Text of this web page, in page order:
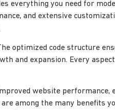
everything you need for
and extensive
optimized code structure
and expansion. Every
website performance,
among the many benefits